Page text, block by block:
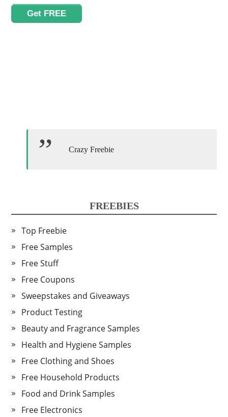
Get FREE
Crazy Freebie
FREEBIES
Top Freebie
Free Samples
Free Stuff
Free Coupons
Sweepstakes and Giveaways
Product Testing
Beauty and Fragrance Samples
Health and Hygiene Samples
Free Clothing and Shoes
Free Household Products
Food and Drink Samples
Free Electronics